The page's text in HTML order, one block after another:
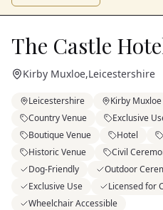
The Castle
Kirby Muxloe,Leicestershire
Leicestershire Kirby Muxloe
Country Venue
Exclusive
Boutique Venue
Hotel
Historic Venue
Civil
Dog-Friendly
Outdoor
Exclusive Use
Licensed for
Wheelchair Accessible